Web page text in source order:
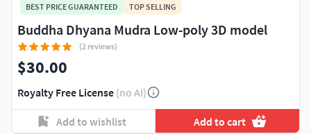
BEST PRICE GUARANTEED TOP SELLING
Buddha Dhyana Mudra Low-poly 3D model
(2 reviews)
$30.00
Royalty Free License (no AI)
Add to wishlist Add to cart